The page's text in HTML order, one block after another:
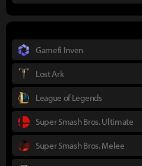
Gamefi Inven
Lost Ark
League of Legends
Super Smash Bros. Ultimate
Super Smash Bros. Melee